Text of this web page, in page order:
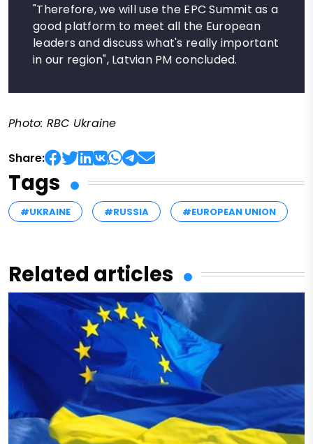
"Therefore, we will use the EPC Summit as a
good platform to meet all the European
leaders and discuss what's really important
in our region", Latvian PM concluded.
Photo: RBC Ukraine
Share:
Tags
#UKRAINE #RUSSIA #EUROPEAN UNION
Related articles